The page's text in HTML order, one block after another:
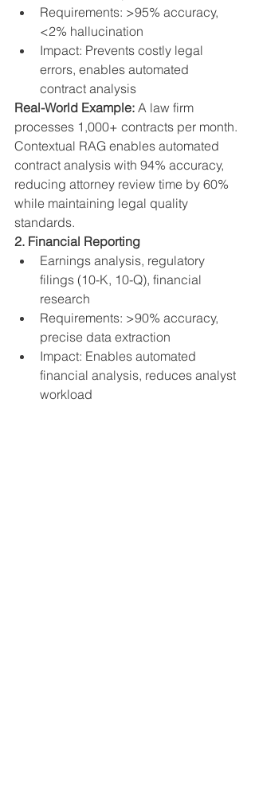
Requirements: >95% accuracy,
<2% hallucination
Impact: Prevents costly legal
errors, enables automated
contract analysis
Real-World Example: A law firm
processes 1,000+ contracts per month.
Contextual RAG enables automated
contract analysis with 94% accuracy,
reducing attorney review time by 60%
while maintaining legal quality
standards.
2. Financial Reporting
Earnings analysis, regulatory
filings (10-K, 10-Q), financial
research
Requirements: >90% accuracy,
precise data extraction
Impact: Enables automated
financial analysis, reduces analyst
workload